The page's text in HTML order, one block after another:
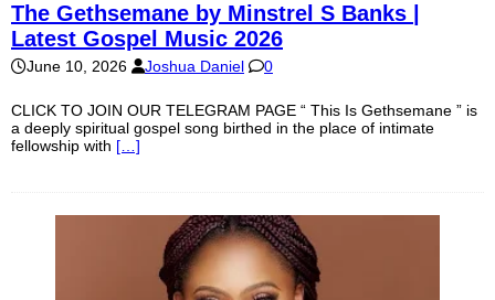
The Gethsemane by Minstrel S Banks |
Latest Gospel Music 2026
June 10, 2026 Joshua Daniel 0
CLICK TO JOIN OUR TELEGRAM PAGE “ This Is Gethsemane ” is
a deeply spiritual gospel song birthed in the place of intimate
fellowship with […]